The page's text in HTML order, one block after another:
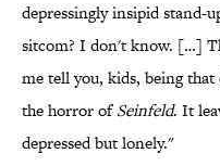
depressingly insipid stand-
sitcom? I don't know. […]
me tell you, kids, being that
the horror ofSeinfeld. It
depressed but lonely."